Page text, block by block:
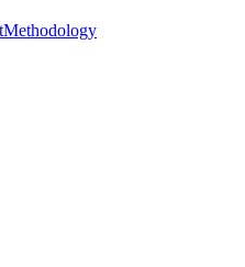
Methodology